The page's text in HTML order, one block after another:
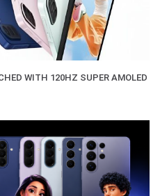
WITH 120HZ SUPER AMOLED